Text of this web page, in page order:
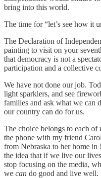
bring into this world.
The time for “let’s see how it
The Declaration of
painting to visit on your
that democracy is not a
participation and a collective
We have not done our job.
light sparklers, and see
families and ask what we can
our country can do for us.
The choice belongs to each of
the phone with my friend
from Nebraska to her home in
the idea that if we live our
stop focusing on the media,
we can do good and live well.